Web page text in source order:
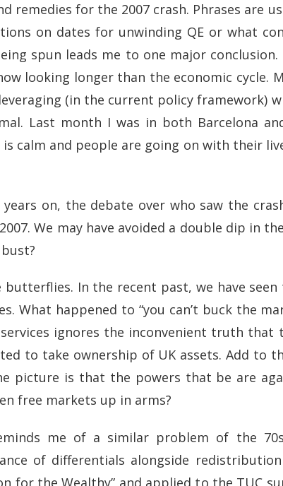
remedies for the 2007 crash. Phrases are
on dates for unwinding QE or what
spun leads me to one major
looking longer than the economic cycle.
(in the current policy framework)
Last month I was in both Barcelona
calm and people are going on with their
on, the debate over who saw the
We may have avoided a double dip in
In the recent past, we have
What happened to “you can’t buck the
ignores the inconvenient truth
to take ownership of UK assets. Add to
picture is that the powers that be are
free markets up in arms?
me of a similar problem of the
of differentials alongside
for the Wealthy” and applied to the TUC